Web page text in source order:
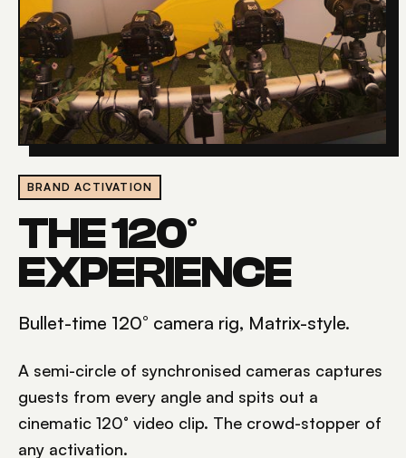
BRAND ACTIVATION
THE 120°
EXPERIENCE
Bullet-time 120° camera rig, Matrix-style.
A semi-circle of synchronised cameras captures
guests from every angle and spits out a
cinematic 120° video clip. The crowd-stopper of
any activation.